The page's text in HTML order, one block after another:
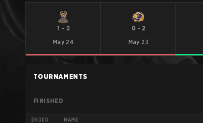
1 - 2
May 24
0 - 2
May 23
TOURNAMENTS
FINISHED
ENDED NAME